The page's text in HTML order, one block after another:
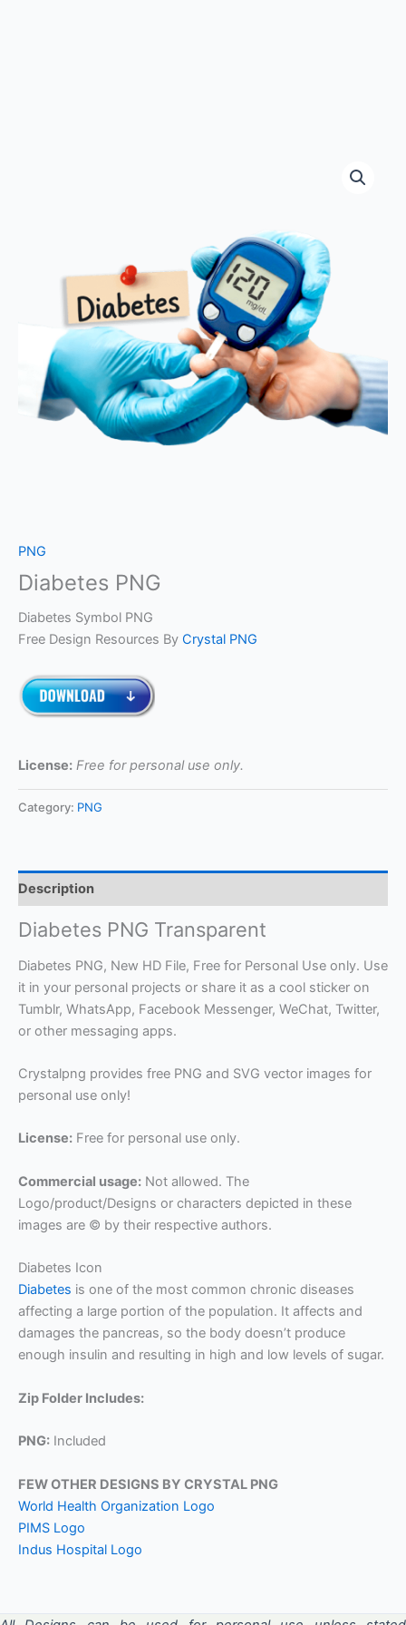
PNG
Diabetes PNG
Diabetes Symbol PNG
Free Design Resources By Crystal PNG
License: Free for personal use only.
Category: PNG
Description
Diabetes PNG Transparent
Diabetes PNG, New HD File, Free for Personal Use only. Use
it in your personal projects or share it as a cool sticker on
Tumblr, WhatsApp, Facebook Messenger, WeChat, Twitter,
or other messaging apps.
Crystalpng provides free PNG and SVG vector images for
personal use only!
License: Free for personal use only.
Commercial usage: Not allowed. The
Logo/product/Designs or characters depicted in these
images are © by their respective authors.
Diabetes Icon
Diabetes is one of the most common chronic diseases
affecting a large portion of the population. It affects and
damages the pancreas, so the body doesn’t produce
enough insulin and resulting in high and low levels of sugar.
Zip Folder Includes:
PNG: Included
FEW OTHER DESIGNS BY CRYSTAL PNG
World Health Organization Logo
PIMS Logo
Indus Hospital Logo